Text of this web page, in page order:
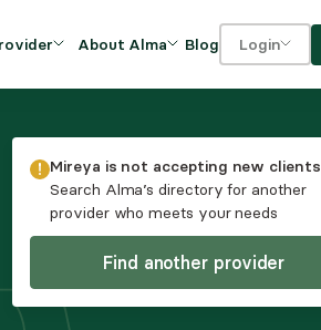
growth
Benefits
About Alma
FAQs
Careers
Blog Login
Mireya is not accepting new clients
Search Alma’s directory for another
provider who meets your needs
Find another provider